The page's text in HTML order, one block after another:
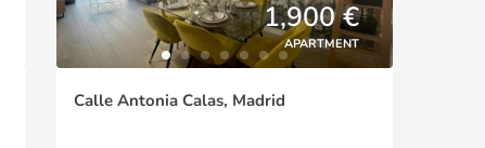
1,900 €
APARTMENT
Calle Antonia Calas, Madrid